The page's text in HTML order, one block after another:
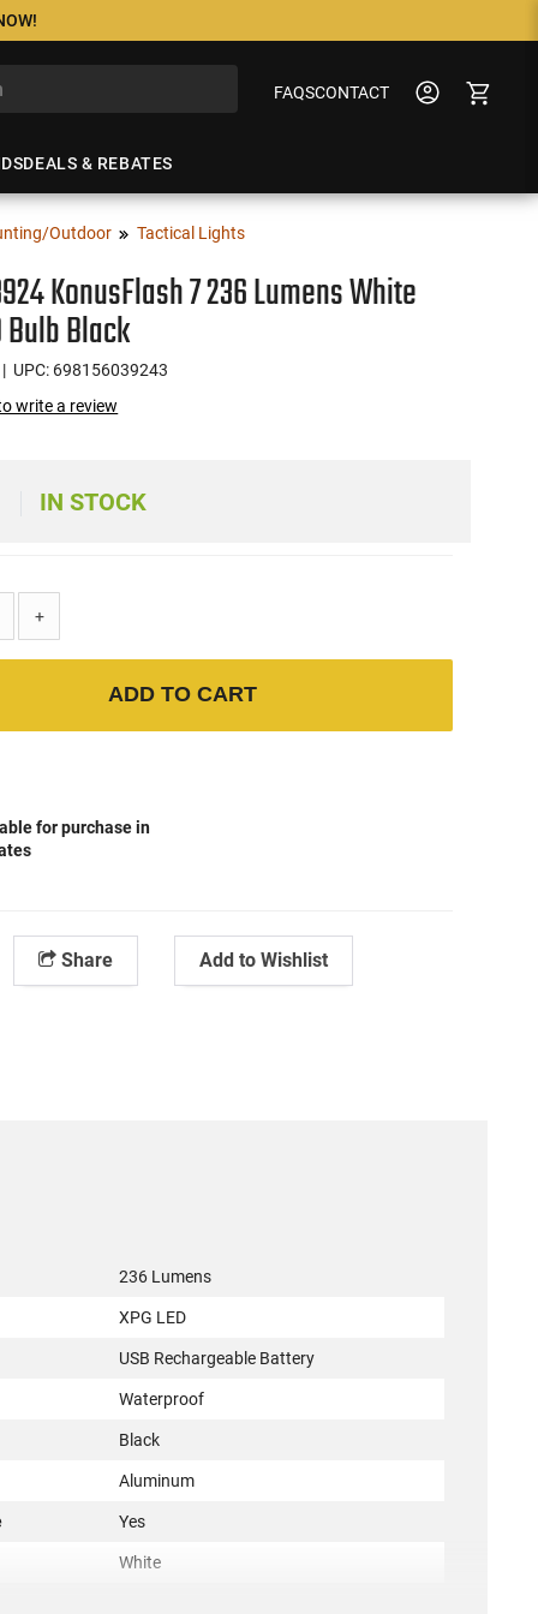
FAQSCONTACT
DEALS & REBATES
Outdoor Tactical Lights
KonusFlash 7 236 Lumens White
Bulb Black
| UPC: 698156039243
write a review
IN STOCK
+
ADD TO CART
for purchase in
Share Add to Wishlist
236 Lumens
XPG LED
USB Rechargeable Battery
Waterproof
Black
Aluminum
Yes
White